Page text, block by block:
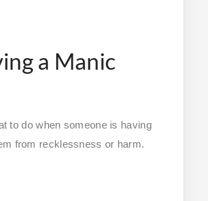
a Manic
to do when someone is having
from recklessness or harm.